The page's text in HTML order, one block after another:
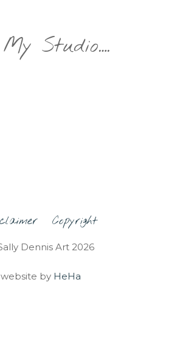
My Studio….
Copyright
Dennis Art 2026
website by HeHa